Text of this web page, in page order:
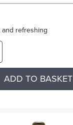
and refreshing
ADD TO BASKET